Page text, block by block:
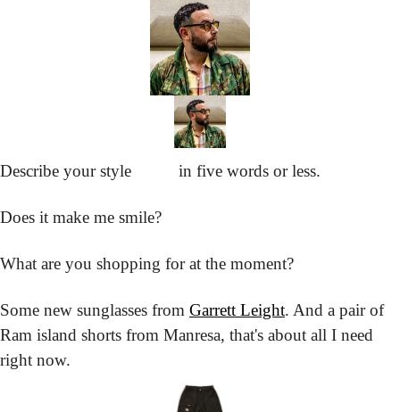
Describe your style
			in five words or less.
Does it make me smile?
What are you shopping for at the moment?
Some new sunglasses from Garrett Leight. And a pair of
Ram island shorts from Manresa, that's about all I need
right now.